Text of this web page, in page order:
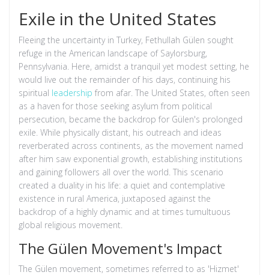
Exile in the United States
Fleeing the uncertainty in Turkey, Fethullah Gülen sought
refuge in the American landscape of Saylorsburg,
Pennsylvania. Here, amidst a tranquil yet modest setting, he
would live out the remainder of his days, continuing his
spiritual leadership from afar. The United States, often seen
as a haven for those seeking asylum from political
persecution, became the backdrop for Gülen's prolonged
exile. While physically distant, his outreach and ideas
reverberated across continents, as the movement named
after him saw exponential growth, establishing institutions
and gaining followers all over the world. This scenario
created a duality in his life: a quiet and contemplative
existence in rural America, juxtaposed against the
backdrop of a highly dynamic and at times tumultuous
global religious movement.
The Gülen Movement's Impact
The Gülen movement, sometimes referred to as 'Hizmet'